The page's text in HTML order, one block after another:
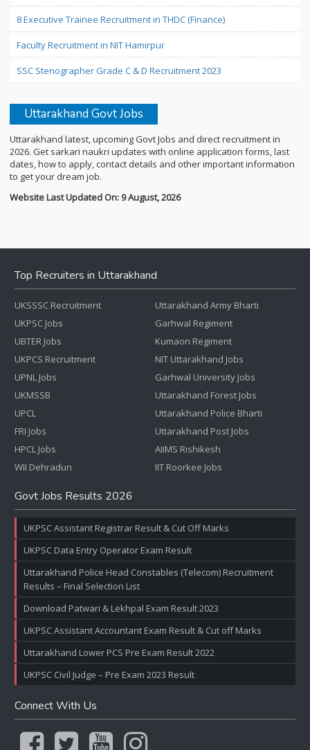
8 Executive Trainee Recruitment in THDC (Finance)
Faculty Recruitment in NIT Hamirpur
SSC Stenographer Grade C & D Recruitment 2023
Uttarakhand Govt Jobs
Uttarakhand latest, upcoming Govt Jobs and direct recruitment in
2026. Get sarkari naukri updates with online application forms, last
dates, how to apply, contact details and other important information
to get your dream job.
Website Last Updated On: 9 August, 2026
Top Recruiters in Uttarakhand
UKSSSC Recruitment
UKPSC Jobs
UBTER Jobs
UKPCS Recruitment
UPNL Jobs
UKMSSB
UPCL
FRI Jobs
HPCL Jobs
WII Dehradun
Uttarakhand Army Bharti
Garhwal Regiment
Kumaon Regiment
NIT Uttarakhand Jobs
Garhwal University Jobs
Uttarakhand Forest Jobs
Uttarakhand Police Bharti
Uttarakhand Post Jobs
AIIMS Rishikesh
IIT Roorkee Jobs
Govt Jobs Results 2026
UKPSC Assistant Registrar Result & Cut Off Marks
UKPSC Data Entry Operator Exam Result
Uttarakhand Police Head Constables (Telecom) Recruitment
Results – Final Selection List
Download Patwari & Lekhpal Exam Result 2023
UKPSC Assistant Accountant Exam Result & Cut off Marks
Uttarakhand Lower PCS Pre Exam Result 2022
UKPSC Civil Judge – Pre Exam 2023 Result
Connect With Us